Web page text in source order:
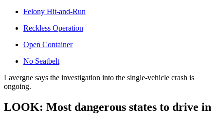
Felony Hit-and-Run
Reckless Operation
Open Container
No Seatbelt
Lavergne says the investigation into the single-vehicle crash is
ongoing.
LOOK: Most dangerous states to drive in